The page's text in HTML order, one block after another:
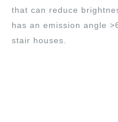
that can reduce
has an emission angle
stair houses.